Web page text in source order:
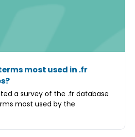
most used in .fr
a survey of the .fr database
most used by the